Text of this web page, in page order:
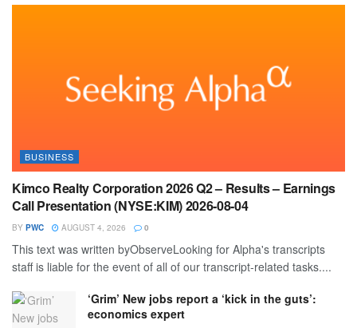
BUSINESS
Kimco Realty Corporation 2026 Q2 – Results – Earnings
Call Presentation (NYSE:KIM) 2026-08-04
BY PWC AUGUST 4, 2026 0
This text was written byObserveLooking for Alpha's transcripts
staff is liable for the event of all of our transcript-related tasks....
‘Grim’ New jobs report a ‘kick in the guts’:
economics expert